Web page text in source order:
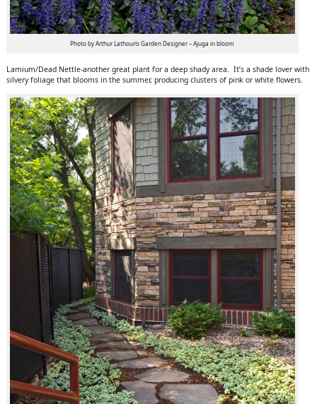
Photo by Arthur Lathouris Garden Designer – Ajuga in bloom
Lamium/Dead Nettle-another great plant for a deep shady area. It’s a shade lover with
silvery foliage that blooms in the summer, producing clusters of pink or white flowers.